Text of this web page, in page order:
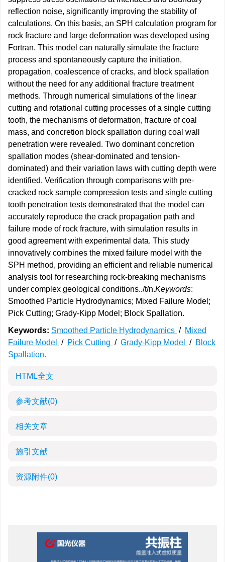
reflection noise, significantly improving the stability of
calculations. On this basis, an SPH calculation program for
rock fracture and large deformation was developed using
Fortran. This model can naturally simulate the fracture
process and spontaneously capture the initiation,
propagation, coalescence of cracks, and block spallation
without the need for any additional fracture treatment
methods. Through numerical simulations of the linear
cutting and rotational cutting processes of a single cutting
tooth, the mechanisms of deformation, fracture of coal
mass, and concretion block spallation during coal wall
penetration were revealed. Two dominant concretion
spallation modes (shear-dominated and tension-
dominated) and their variation laws with cutting depth were
identified. Verification through comparisons with pre-
cracked rock sample compression tests and single cutting
tooth penetration tests demonstrated that the model can
accurately reproduce the crack propagation path and
failure mode of rock fracture, with simulation results in
good agreement with experimental data. This study
innovatively combines the mixed failure model with the
SPH method, providing an efficient and reliable numerical
analysis tool for researching rock-breaking mechanisms
under complex geological conditions../t/n.Keywords:
Smoothed Particle Hydrodynamics; Mixed Failure Model;
Pick Cutting; Grady-Kipp Model; Block Spallation.
Keywords: Smoothed Particle Hydrodynamics / Mixed
Failure Model
/ Pick Cutting / Grady-Kipp Model / Block
Spallation.
HTML全文
参考文献(0)
相关文章
施引文献
资源附件(0)